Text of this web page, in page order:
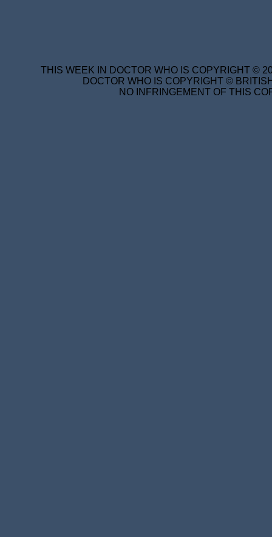
THIS WEEK IN DOCTOR WHO IS COPYRIGHT ©
DOCTOR WHO IS COPYRIGHT ©
NO INFRINGEMENT OF THIS